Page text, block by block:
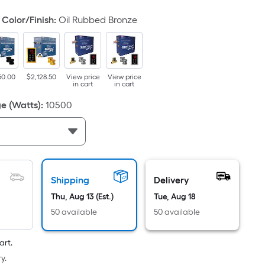
Finish:Oil Rubbed Bronze
$2,128.50
View price
in cart
View price
in cart
(Watts): 10500
Shipping
Thu, Aug 13 (Est.)
50 available
Delivery
Tue, Aug 18
50 available